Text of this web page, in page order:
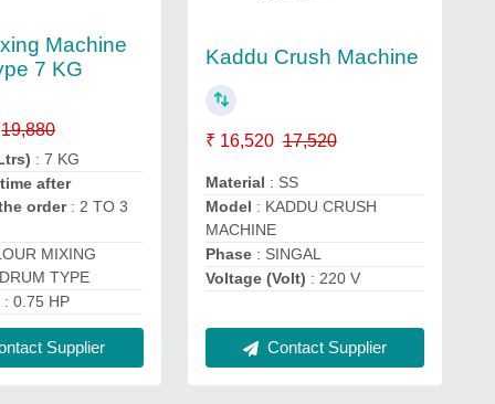
Machine
7 KG
19,880
: 7 KG
after
order: 2 TO 3
MIXING
TYPE
: 0.75 HP
Supplier
Kaddu Crush Machine
₹ 16,520 17,520
Material : SS
Model : KADDU CRUSH
MACHINE
Phase : SINGAL
Voltage (Volt) : 220 V
Contact Supplier